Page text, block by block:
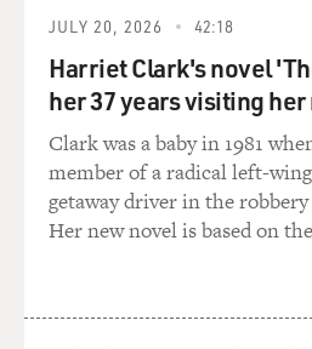
They still have the tastes
of a teen-ager, but they have
who's, you know, succeeded
over a long period of time, even
money really fast. And
so sometimes I think people
that money, because it
came so quick.
JULY 20, 2026 42:18
Harriet Clark's novel
her 37 years visiting
Clark was a baby in 1981
member of a radical left-
getaway driver in the
Her new novel is based on